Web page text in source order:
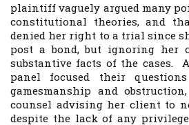
plaintiff vaguely argued many
constitutional theories, and
denied her right to a trial since
post a bond, but ignoring her
substantive facts of the cases.
panel focused their
gamesmanship and
counsel advising her client to
despite the lack of any